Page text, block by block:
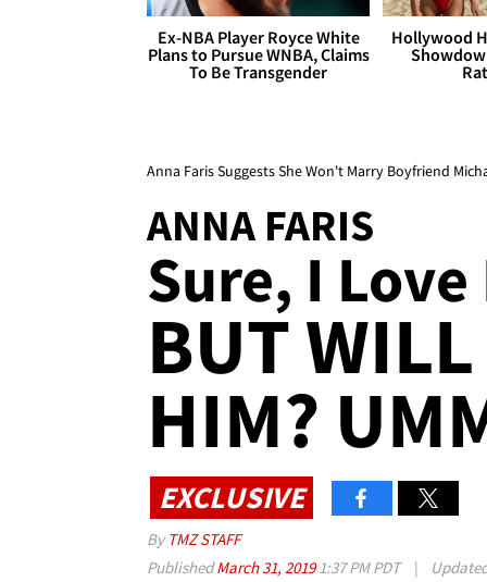
Ex-NBA Player Royce White
Plans to Pursue WNBA, Claims
To Be Transgender
Hollywood
Anna Faris Suggests She Won't Marry Boyfriend
ANNA FARIS
Sure, I
BUT
HIM?
EXCLUSIVE
By TMZ STAFF
PublishedMarch 31, 20191:37 PM PDT |